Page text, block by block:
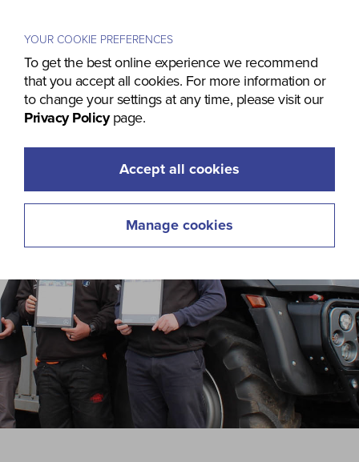
YOUR COOKIE PREFERENCES
To get the best online experience we recommend
that you accept all cookies. For more information or
to change your settings at any time, please visit our
Privacy Policypage.
Accept all cookies
Manage cookies